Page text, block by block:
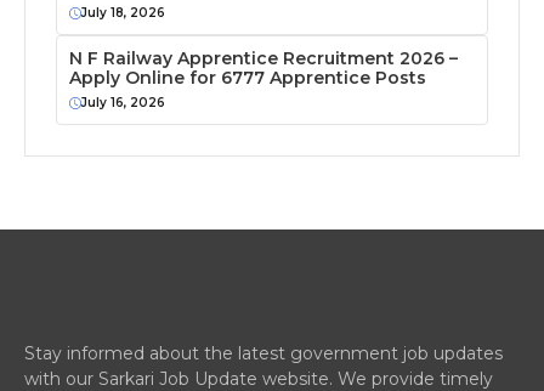
July 18, 2026
N F Railway Apprentice Recruitment 2026 –
Apply Online for 6777 Apprentice Posts
July 16, 2026
Stay informed about the latest government job updates
with our Sarkari Job Update website. We provide timely